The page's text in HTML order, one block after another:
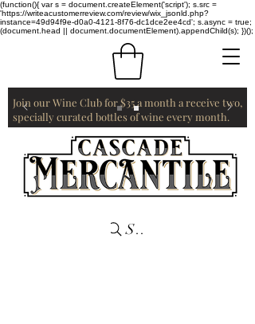
(function(){ var s = document.createElement('script'); s.src =
'https://writeacustomerreview.com/review/wix_jsonld.php?
instance=49d94f9e-d0a0-4121-8f76-dc1dce2ee4cd'; s.async = true;
(document.head || document.documentElement).appendChild(s); })();
Join our Wine Club for $35 a month a receive two,
specially curated bottles of wine every month.
Search